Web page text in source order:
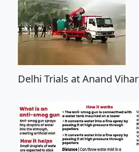
Delhi Trials at Anand Vihar